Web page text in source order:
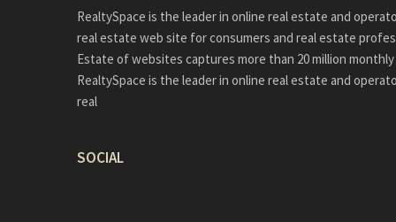
RealtySpace is the leader in online real estate and
real estate web site for consumers and real estate
Estate of websites captures more than 20 million
RealtySpace is the leader in online real estate and
real
SOCIAL